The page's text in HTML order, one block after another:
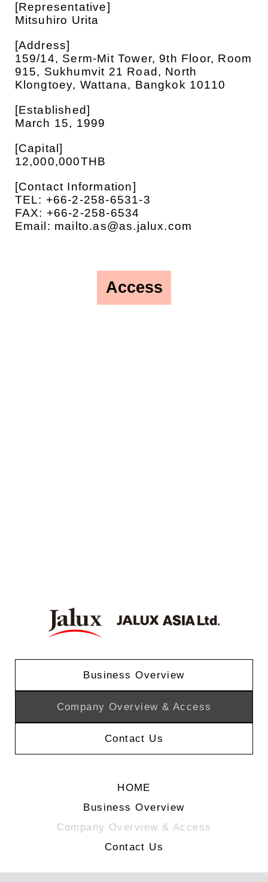
[Representative]
Mitsuhiro Urita
[Address]
159/14, Serm-Mit Tower, 9th Floor, Room
915, Sukhumvit 21 Road, North
Klongtoey, Wattana, Bangkok 10110
[Established]
March 15, 1999
[Capital]
12,000,000THB
[Contact Information]
TEL: +66-2-258-6531-3
FAX: +66-2-258-6534
Email: mailto.as@as.jalux.com
Access
Business Overview
Company Overview & Access
Contact Us
HOME
Business Overview
Company Overview & Access
Contact Us